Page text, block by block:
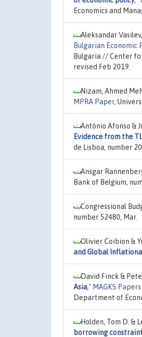
Economics and
Aleksandar
Bulgarian Economic
Bulgaria // Center
revised Feb 2019.
Nizam, Ahmed
MPRA Paper,
António Afonso &
Evidence from the
de Lisboa, number
Ansgar
Bank of Belgium,
Congressional
number 52480, Mar.
Olivier Coibion &
and Global
David Finck &
Asia," MAGKS
Department of
Holden, Tom D. &
borrowing